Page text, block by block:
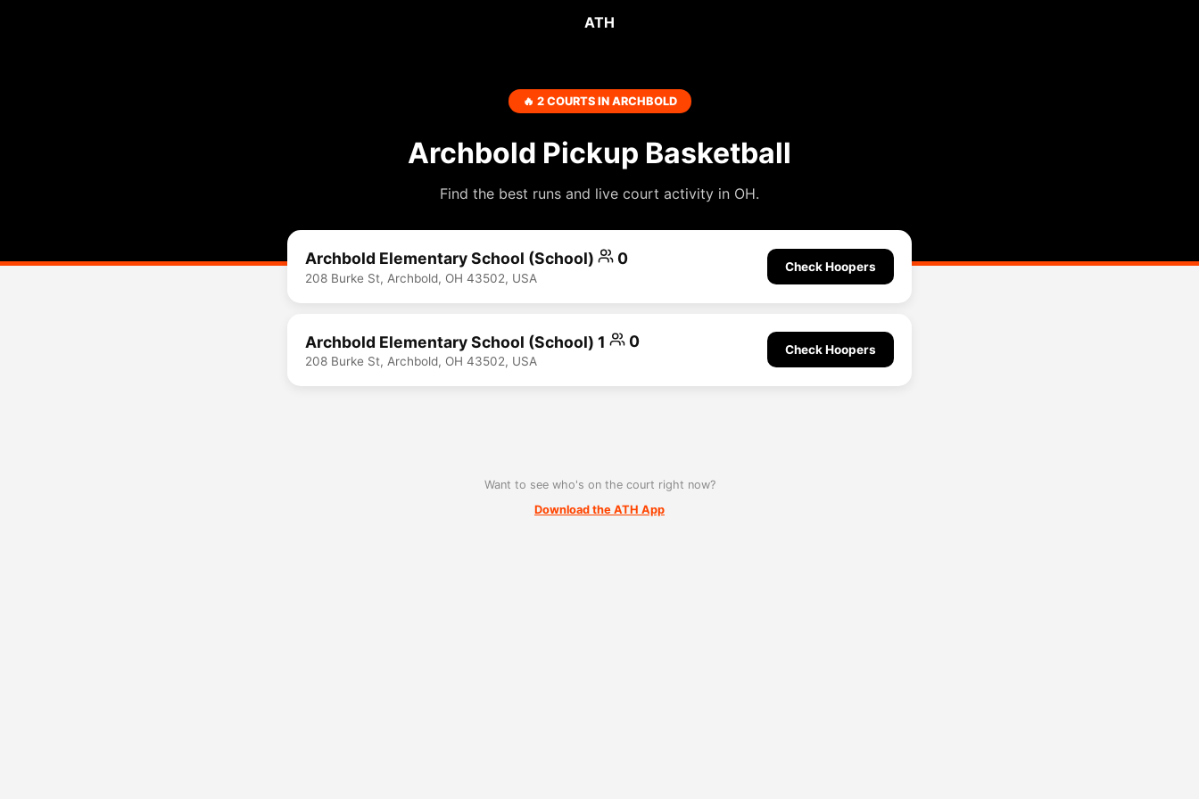
ATH
🔥 2 COURTS IN ARCHBOLD
Archbold Pickup Basketball
Find the best runs and live court activity in OH.
Archbold Elementary School (School) 0
208 Burke St, Archbold, OH 43502, USA
Check Hoopers
Archbold Elementary School (School) 1 0
208 Burke St, Archbold, OH 43502, USA
Check Hoopers
Want to see who's on the court right now?
Download the ATH App